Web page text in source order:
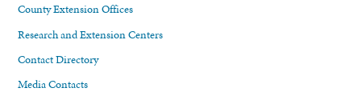
County Extension Offices
Research and Extension Centers
Contact Directory
Media Contacts